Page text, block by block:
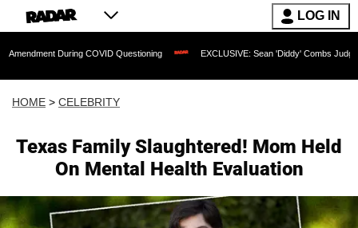
LOG IN
COVID Questioning EXCLUSIVE: Sean 'Diddy' Combs Judge Rejects
HOME > CELEBRITY
Texas Family Slaughtered! Mom Held
On Mental Health Evaluation